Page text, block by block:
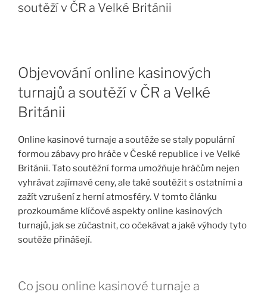
soutěží v ČR a Velké Británii
Objevování online kasinových
turnajů a soutěží v ČR a Velké
Británii
Online kasinové turnaje a soutěže se staly populární
formou zábavy pro hráče v České republice i ve Velké
Británii. Tato soutěžní forma umožňuje hráčům nejen
vyhrávat zajímavé ceny, ale také soutěžit s ostatními a
zažít vzrušení z herní atmosféry. V tomto článku
prozkoumáme klíčové aspekty online kasinových
turnajů, jak se zúčastnit, co očekávat a jaké výhody tyto
soutěže přinášejí.
Co jsou online kasinové turnaje a